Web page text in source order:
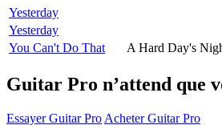
Yesterday
Yesterday
You Can't Do That
A Hard Day's
Guitar Pro n’attend que
Essayer Guitar Pro Acheter Guitar Pro